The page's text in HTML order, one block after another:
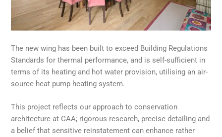
The new wing has been built to exceed Building Regulations
Standards for thermal performance, and is self-sufficient in
terms of its heating and hot water provision, utilising an air-
source heat pump heating system.
This project reflects our approach to conservation
architecture at CAA; rigorous research, precise detailing and
a belief that sensitive reinstatement can enhance rather